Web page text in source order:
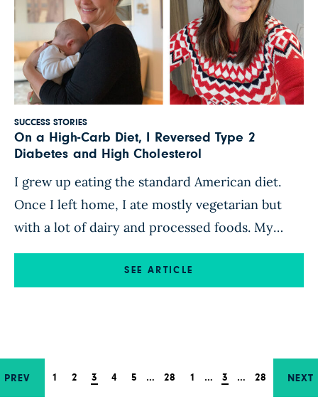
SUCCESS STORIES
On a High-Carb Diet, I Reversed Type 2
Diabetes and High Cholesterol
I grew up eating the standard American diet.
Once I left home, I ate mostly vegetarian but
with a lot of dairy and processed foods. My
cholesterol was consistently over 200, and my
A1C was in the prediabetic range. Through my
SEE ARTICLE
PREV 1 2 3 4 5 … 28 1 … 3 … 28 NEXT